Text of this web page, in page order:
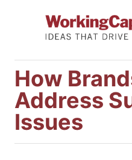
How
Address
Issues